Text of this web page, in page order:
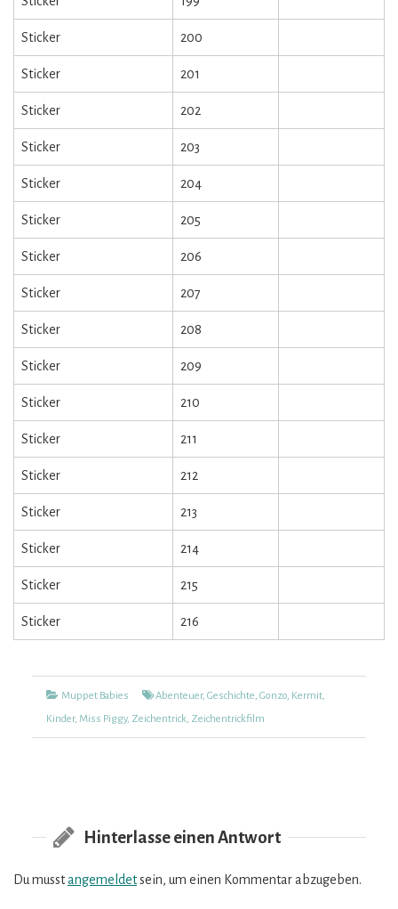
Sticker 200
Sticker 201
Sticker 202
Sticker 203
Sticker 204
Sticker 205
Sticker 206
Sticker 207
Sticker 208
Sticker 209
Sticker 210
Sticker 211
Sticker 212
Sticker 213
Sticker 214
Sticker 215
Sticker 216
Kategorien
Muppet Babies TagsAbenteuer,Geschichte,Gonzo, Kermit,
Kinder, Miss Piggy, Zeichentrick, Zeichentrickfilm
Hinterlasse einen Antwort
Du musstangemeldetsein, um einen Kommentar abzugeben.